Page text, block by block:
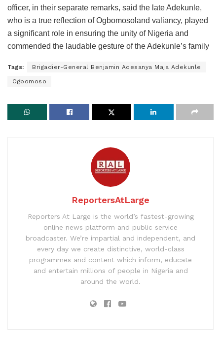
officer, in their separate remarks, said the late Adekunle,
who is a true reflection of Ogbomosoland valiancy, played
a significant role in ensuring the unity of Nigeria and
commended the laudable gesture of the Adekunle’s family
Tags: Brigadier-General Benjamin Adesanya Maja Adekunle
Ogbomoso
ReportersAtLarge
Reporters At Large is the world’s fastest-growing
online news platform and public service
broadcaster. We’re impartial and independent, and
every day we create distinctive, world-class
programmes and content which inform, educate
and entertain millions of people in Nigeria and
around the world.